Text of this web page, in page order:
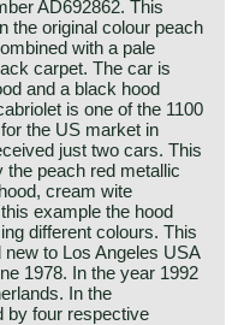
AD692862. This
the original colour peach
with a pale
carpet. The car is
and a black hood
is one of the 1100
for the US market in
just two cars. This
the peach red metallic
cream wite
example the hood
different colours. This
to Los Angeles USA
1978. In the year 1992
In the
by four respective